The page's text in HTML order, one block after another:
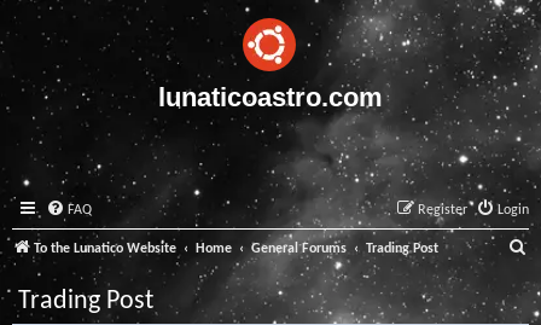
lunaticoastro.com
FAQ Login
Register
To the Lunatico Website Home General Forums Trading Post
e
a
Trading Post